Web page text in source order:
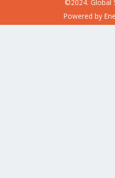
©2024. Global
Powered by